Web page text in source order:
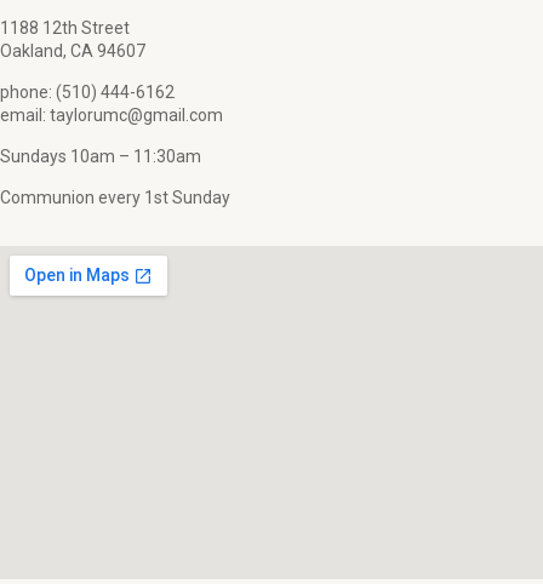
1188 12th Street
Oakland, CA 94607
phone: (510) 444-6162
email: taylorumc@gmail.com
Sundays 10am – 11:30am
Communion every 1st Sunday